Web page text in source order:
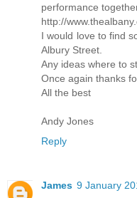
performance
http://
I would love to find
Albury Street.
Any ideas where to
Once again thanks
All the best
Andy Jones
Reply
James 9 January